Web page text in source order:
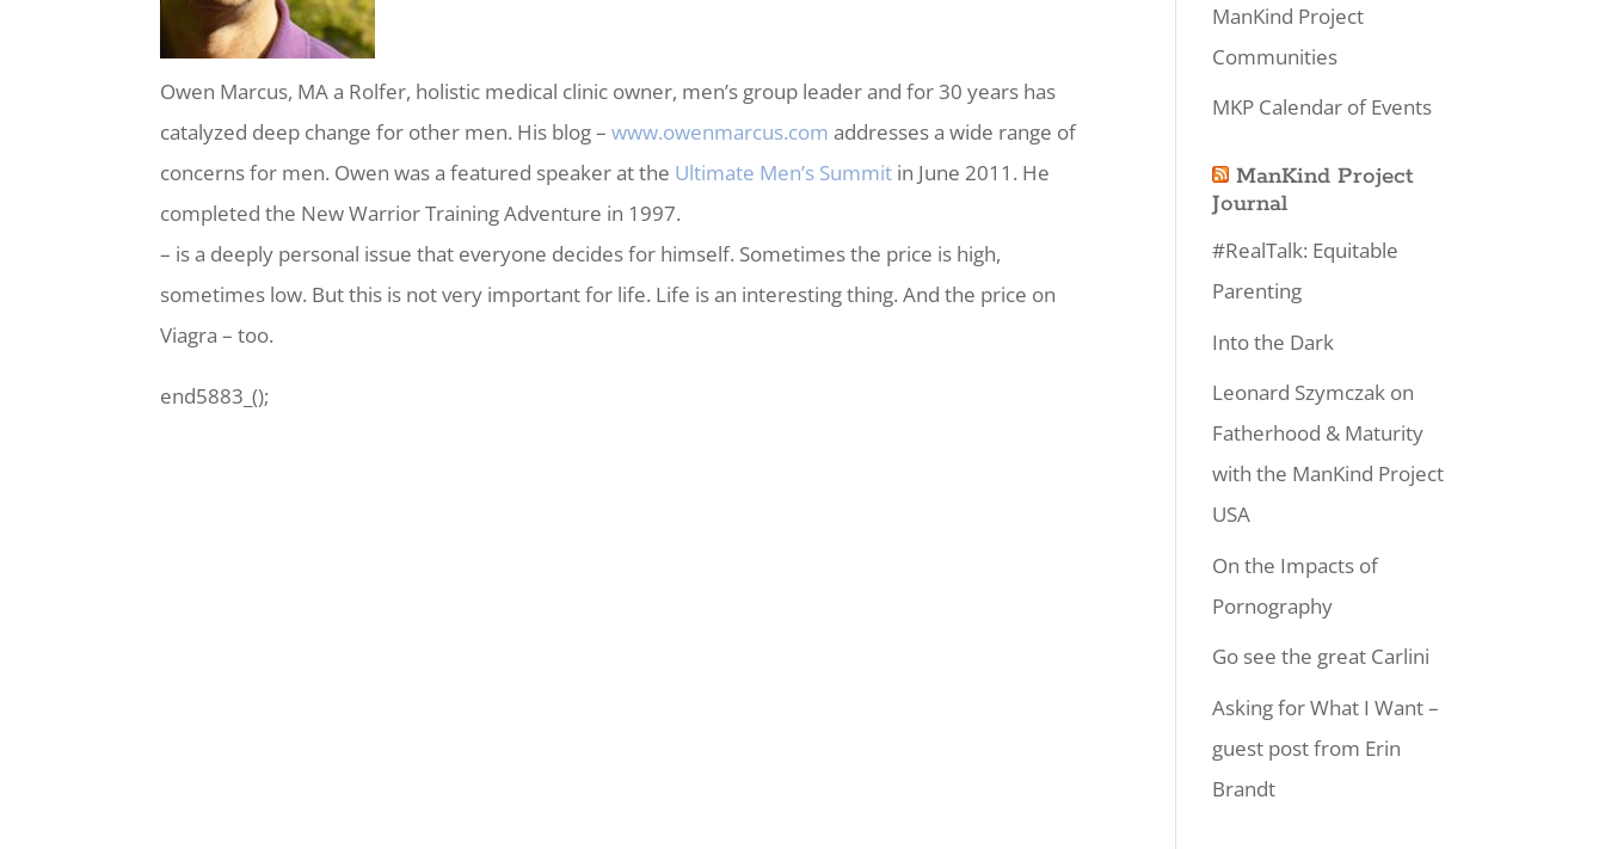
Owen Marcus, MA a Rolfer, holistic medical clinic owner, men’s group leader and for 30 years has
catalyzed deep change for other men. His blog –www.owenmarcus.com addresses a wide range of
concerns for men. Owen was a featured speaker at the Ultimate Men’s Summit in June 2011. He
completed the New Warrior Training Adventure in 1997.
– is a deeply personal issue that everyone decides for himself. Sometimes the price is high,
sometimes low. But this is not very important for life. Life is an interesting thing. And the price on
Viagra – too.
end5883_();
ManKind Project
Communities
MKP Calendar of Events
ManKind Project
Journal
#RealTalk: Equitable
Parenting
Into the Dark
Leonard Szymczak on
Fatherhood & Maturity
with the ManKind Project
USA
On the Impacts of
Pornography
Go see the great Carlini
Asking for What I Want –
guest post from Erin
Brandt